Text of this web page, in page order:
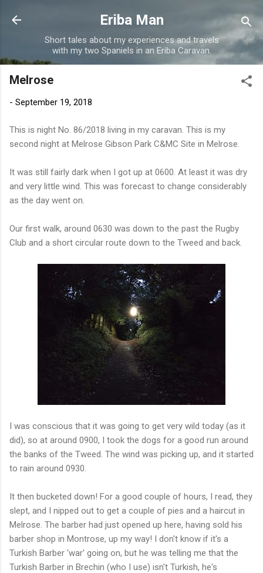
Skip to main content
Eriba Man
Short tales about my experiences and travels
with my two Spaniels in an Eriba Caravan.
Melrose
- September 19, 2018
This is night No. 86/2018 living in my caravan. This is my
second night at Melrose Gibson Park C&MC Site in Melrose.
It was still fairly dark when I got up at 0600. At least it was dry
and very little wind. This was forecast to change considerably
as the day went on.
Our first walk, around 0630 was down to the past the Rugby
Club and a short circular route down to the Tweed and back.
I was conscious that it was going to get very wild today (as it
did), so at around 0900, I took the dogs for a good run around
the banks of the Tweed. The wind was picking up, and it started
to rain around 0930.
It then bucketed down! For a good couple of hours, I read, they
slept, and I nipped out to get a couple of pies and a haircut in
Melrose. The barber had just opened up here, having sold his
barber shop in Montrose, up my way! I don't know if it's a
Turkish Barber 'war' going on, but he was telling me that the
Turkish Barber in Brechin (who I use) isn't Turkish, he's